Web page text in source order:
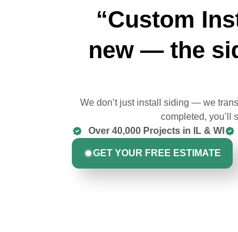
“Custom
new — the
We don’t just install siding — we
completed, you’ll
Over 40,000 Projects in IL & WI
GET YOUR FREE ESTIMATE